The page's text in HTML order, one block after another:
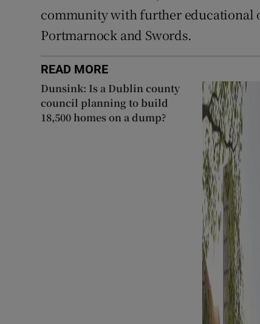
community with further educational
Portmarnock and Swords.
READ MORE
Dunsink: Is a Dublin county
council planning to build
18,500 homes on a dump?